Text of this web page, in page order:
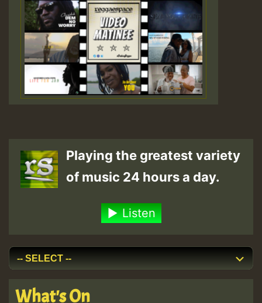
Playing the greatest variety
of music 24 hours a day.
Listen
What's On